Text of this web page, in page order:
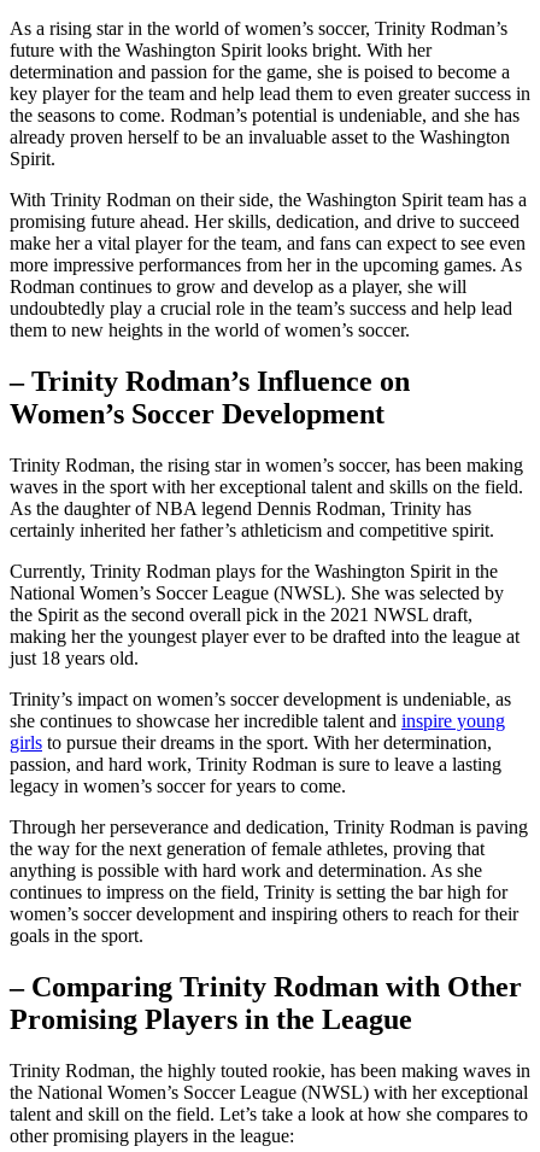
As a‌ rising star in ⁢the world of women’s soccer, Trinity Rodman’s
future with the Washington Spirit looks bright. With​ her
determination and passion for⁢ the game, she is poised to become ⁢a
key player for the team and help ⁣lead them‍ to even greater success in
the seasons⁤ to come. Rodman’s potential is undeniable, and ​she has
already proven herself ‌to be an invaluable asset‍ to the Washington‍
Spirit.
With Trinity Rodman on their side, the Washington Spirit team ⁣has a
promising future ahead. Her skills, dedication, and drive to succeed
make her a vital player ⁤for the team, and fans can expect to see even
more impressive performances from her in the upcoming games. As
Rodman ‍continues to grow‌ and‍ develop as a player, she will
undoubtedly play a crucial role in the ⁢team’s ⁢success and help lead
them to new heights in the ⁣world ‌of women’s soccer.
– Trinity Rodman’s⁣ Influence on⁣
Women’s Soccer Development
Trinity Rodman, the rising star‍ in women’s soccer, has been making
waves in the sport with her exceptional talent⁣ and ⁢skills on the field.
As the daughter⁤ of⁣ NBA legend Dennis Rodman, Trinity has
certainly inherited her father’s ‍athleticism and competitive spirit.
Currently, Trinity Rodman plays for the​ Washington Spirit in the
National Women’s Soccer League ​(NWSL). She ⁤was selected by
the Spirit as the second overall pick in the 2021 NWSL draft,
making her⁤ the youngest player ever to be drafted into⁣ the league at
just 18‌ years old.
Trinity’s impact on women’s soccer development ⁣is undeniable, as
she continues to showcase her ‌incredible talent ⁢and inspire young
girls to pursue their dreams in the sport. With her determination,
passion, and hard work, Trinity Rodman is sure to leave a ​lasting
legacy in women’s soccer for ​years to come.
Through her perseverance and dedication, Trinity Rodman is paving
the way ⁢for the next generation of female athletes, proving that​
anything is⁣ possible with ​hard work and determination. As she
continues to impress on the field, Trinity‌ is setting the bar‍ high for
women’s soccer‌ development​ and inspiring others to‌ reach for their
⁢goals in‍ the sport.
– Comparing Trinity Rodman with Other
Promising Players in the League
Trinity Rodman, the highly touted rookie, has ⁣been⁤ making waves ‌in
the National Women’s Soccer League (NWSL) with her exceptional
talent and skill⁣ on the field. Let’s take ⁤a look⁤ at how she compares to
other promising‍ players in the⁣ league: